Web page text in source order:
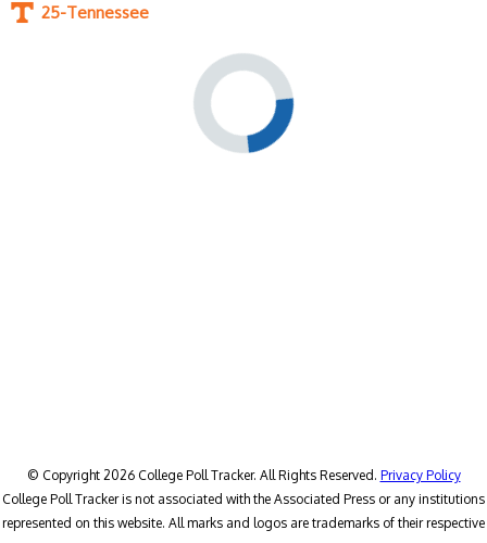
25-Tennessee
© Copyright 2026 College Poll Tracker. All Rights Reserved. Privacy Policy
College Poll Tracker is not associated with the Associated Press or any institutions
represented on this website. All marks and logos are trademarks of their respective